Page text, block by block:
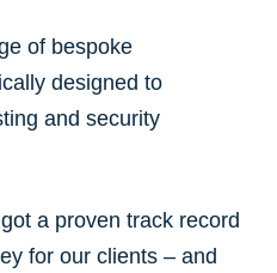
of bespoke
designed to
and security
a proven track record
for our clients – and